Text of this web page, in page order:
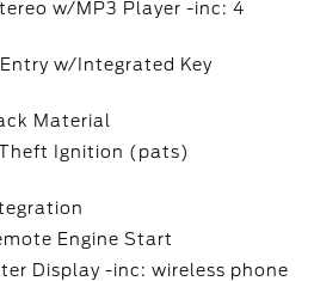
w/MP3 Player -inc: 4
w/Integrated Key
Material
Ignition (pats)
Engine Start
Display -inc: wireless phone